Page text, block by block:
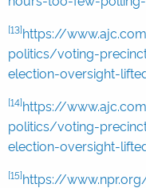
[13]https://
politics/voting-
election-oversight-
[14]https://
politics/voting-
election-oversight-
[15]https://